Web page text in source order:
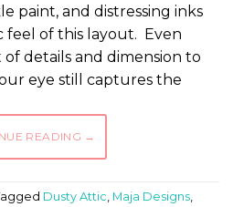
paint, and distressing inks
feel of this layout. Even
details and dimension to
eye still captures the
READING →
Dusty Attic, Maja Designs,